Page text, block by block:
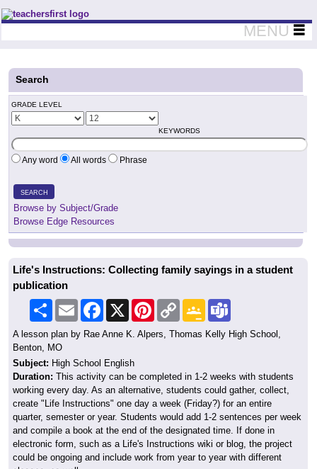
Teachers First - Thinking Teachers Teaching Thinkers
MENU
Search
GRADE LEVEL
KEYWORDS
Any word All words Phrase
SEARCH
Browse by Subject/Grade
Browse Edge Resources
Life's Instructions: Collecting family sayings in a student
publication
Share Email Facebook PinterestCopy
Link
Google
Classroom
A lesson plan by Rae Anne K. Alpers, Thomas Kelly High School,
Benton, MO
Subject: High School English
Duration: This activity can be completed in 1-2 weeks with students
working every day. As an alternative, students could gather, collect,
create "Life Instructions" one day a week (Friday?) for an entire
quarter, semester or year. Students would add 1-2 sentences per week
and compile a book at the end of the designated time. If done in
electronic form, such as a Life's Instructions wiki or blog, the project
could be ongoing and include work from year to year with different